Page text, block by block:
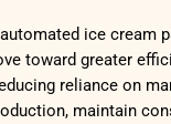
ice cream
toward greater
reliance on
maintain